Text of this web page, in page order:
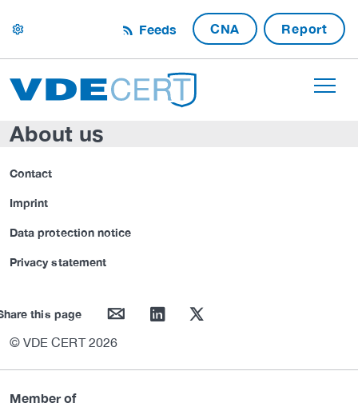
settings Feeds CNA Report
About us
Contact
Imprint
Data protection notice
Privacy statement
this page mail linkedin twitter
© VDE CERT 2026
Member of